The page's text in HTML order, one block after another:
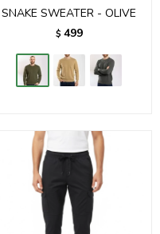
SNAKE SWEATER - OLIVE
$ 499